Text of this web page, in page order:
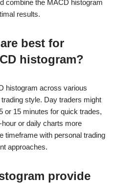
combine the MACD histogram
results.
best for
histogram?
histogram across various
style. Day traders might
or 15 minutes for quick trades,
or daily charts more
timeframe with personal trading
approaches.
provide